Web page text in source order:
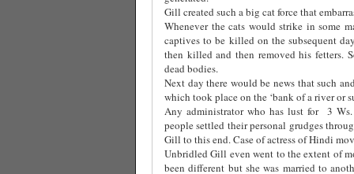
Gill created such a big cat force that
Whenever the cats would strike in some
captives to be killed on the subsequent
then killed and then removed his fetters.
dead bodies.
Next day there would be news that such
which took place on the ‘bank of a river or
Any administrator who has lust for 3
people settled their personal grudges
Gill to this end. Case of actress of Hindi
Unbridled Gill even went to the extent of
been different but she was married to